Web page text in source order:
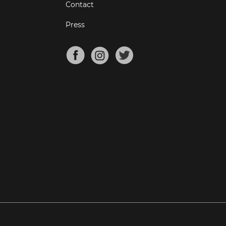
Contact
Press